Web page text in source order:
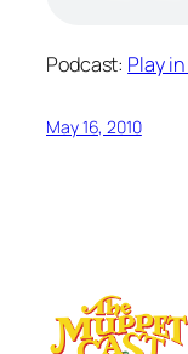
Podcast: Play
May 16, 2010